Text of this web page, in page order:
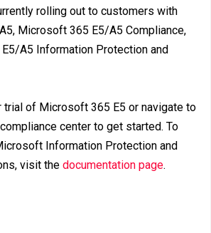
rolling out to customers with
Microsoft 365 E5/A5 Compliance,
A5 Information Protection and
trial of Microsoft 365 E5 or navigate to
center to get started. To
Information Protection and
visit the documentation page.